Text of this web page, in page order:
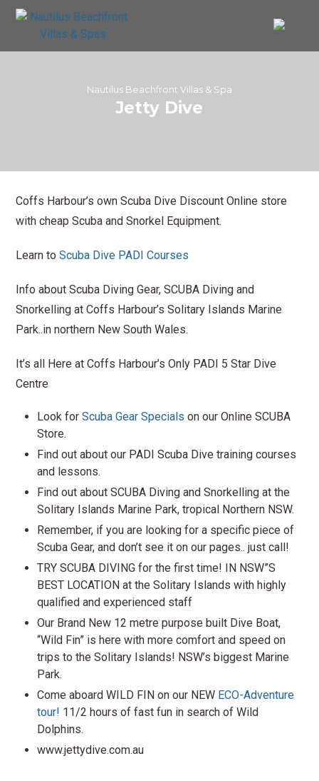
Nautilus Beachfront Villas & Spa
Jetty Dive
Coffs Harbour’s own Scuba Dive Discount Online store
with cheap Scuba and Snorkel Equipment.
Learn toScuba Dive PADI Courses
Info about Scuba Diving Gear, SCUBA Diving and
Snorkelling at Coffs Harbour’s Solitary Islands Marine
Park..in northern New South Wales.
It’s all Here at Coffs Harbour’s Only PADI 5 Star Dive
Centre
Look forScuba Gear Specials on our Online SCUBA
Store.
Find out about our PADI Scuba Dive training courses
and lessons.
Find out about SCUBA Diving and Snorkelling at the
Solitary Islands Marine Park, tropical Northern NSW.
Remember, if you are looking for a specific piece of
Scuba Gear, and don’t see it on our pages.. just call!
TRY SCUBA DIVING for the first time! IN NSW”S
BEST LOCATION at the Solitary Islands with highly
qualified and experienced staff
Our Brand New 12 metre purpose built Dive Boat,
“Wild Fin” is here with more comfort and speed on
trips to the Solitary Islands! NSW’s biggest Marine
Park.
Come aboard WILD FIN on our NEW ECO-Adventure
tour! 11/2 hours of fast fun in search of Wild
Dolphins.
www.jettydive.com.au